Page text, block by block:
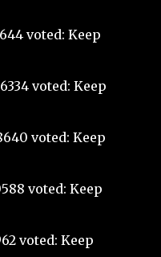
voted: Keep
voted: Keep
voted: Keep
voted: Keep
voted: Keep